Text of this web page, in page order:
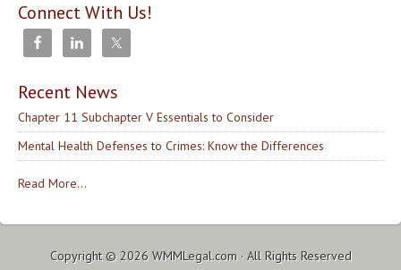
Connect With Us!
Recent News
Chapter 11 Subchapter V Essentials to Consider
Mental Health Defenses to Crimes: Know the Differences
Read More...
Copyright © 2026 WMMLegal.com· All Rights Reserved